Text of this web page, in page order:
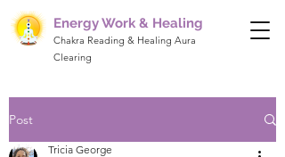
Energy Work & Healing
Chakra Reading & Healing Aura
Clearing
Post
Tricia George